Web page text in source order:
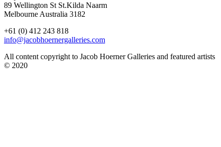
89 Wellington St St.Kilda Naarm
Melbourne Australia 3182
+61 (0) 412 243 818
info@jacobhoernergalleries.com
All content copyright to Jacob Hoerner Galleries and featured artists
© 2020